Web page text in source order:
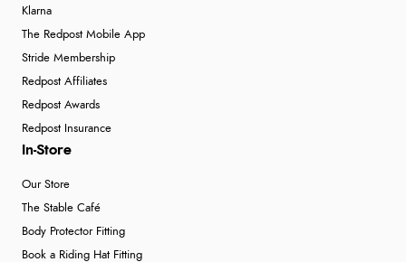
Klarna
The Redpost Mobile App
Stride Membership
Redpost Affiliates
Redpost Awards
Redpost Insurance
In-Store
Our Store
The Stable Café
Body Protector Fitting
Book a Riding Hat Fitting